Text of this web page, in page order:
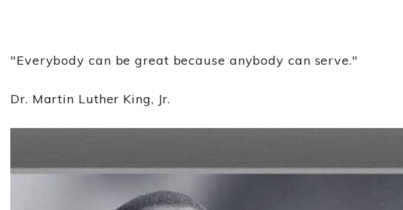
"Everybody can be great because anybody can serve."
Dr. Martin Luther King, Jr.